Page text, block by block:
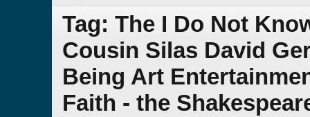
Tag: The I Do Not
Cousin Silas David
Being Art
Faith - the